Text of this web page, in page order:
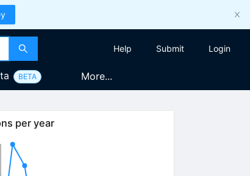
Help Submit Login
BETA More...
per year